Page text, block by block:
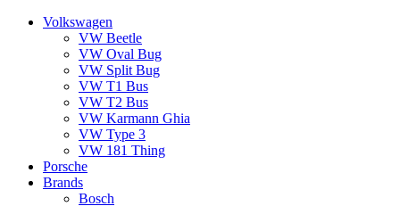
Volkswagen
VW Beetle
VW Oval Bug
VW Split Bug
VW T1 Bus
VW T2 Bus
VW Karmann Ghia
VW Type 3
VW 181 Thing
Porsche
Brands
Bosch